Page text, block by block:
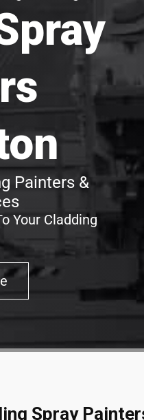
Painters &
Your Cladding
Spray